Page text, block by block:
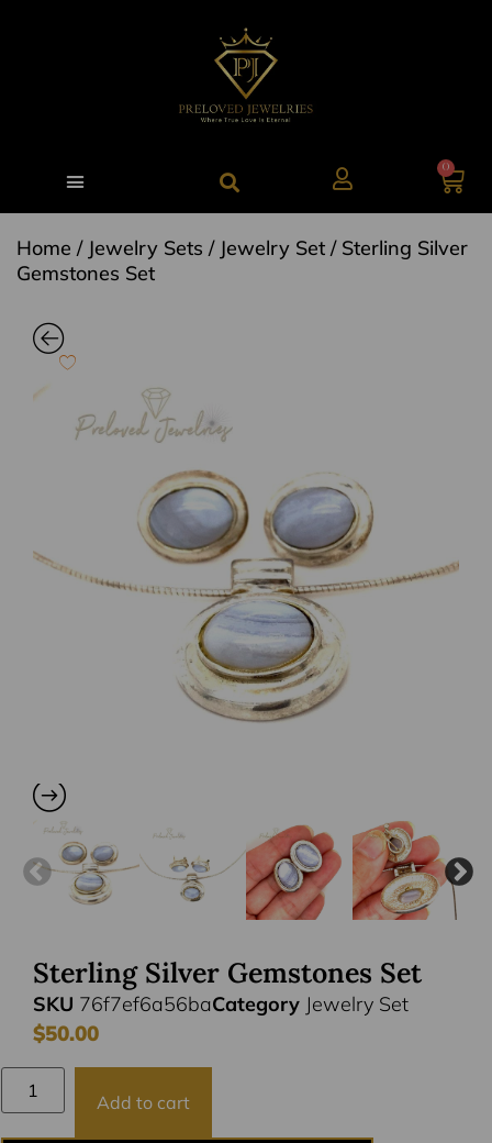
0
Home / Jewelry Sets / Jewelry Set / Sterling Silver
Gemstones Set
Sterling Silver Gemstones Set
SKU 76f7ef6a56baCategory Jewelry Set
$50.00
Add to cart